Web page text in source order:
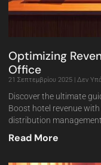
Optimizing
Office
21 Σεπτεμβρίου 2025 Δεν
Discover the ultimate
Boost hotel revenue
distribution
Read More